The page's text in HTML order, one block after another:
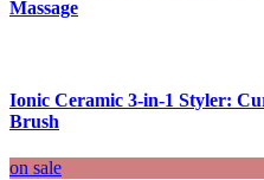
Massage
Ionic Ceramic 3-in-1 Styler:
Brush
on sale